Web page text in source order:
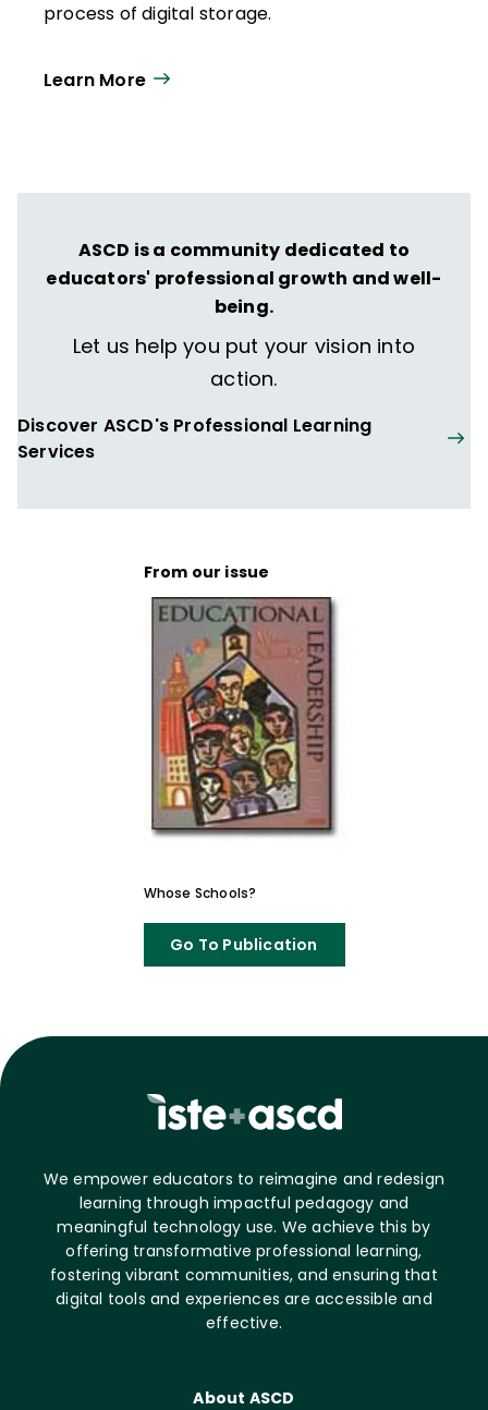
process of digital storage.
Learn More
ASCD is a community dedicated to
educators' professional growth and well-
being.
Let us help you put your vision into
action.
Discover ASCD's Professional Learning
Services
From our issue
Whose Schools?
Go To Publication
We empower educators to reimagine and redesign
learning through impactful pedagogy and
meaningful technology use. We achieve this by
offering transformative professional learning,
fostering vibrant communities, and ensuring that
digital tools and experiences are accessible and
effective.
About ASCD